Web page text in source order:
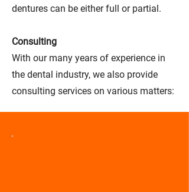
dentures can be either full or partial.
Consulting
With our many years of experience in
the dental industry, we also provide
consulting services on various matters: